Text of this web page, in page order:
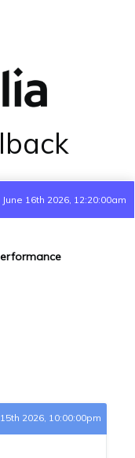
June 16th 2026, 12:20:00am
15th 2026, 10:00:00pm